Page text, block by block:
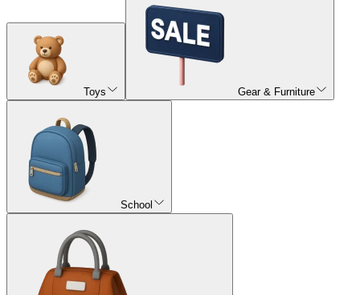
Toys Gear & Furniture
School